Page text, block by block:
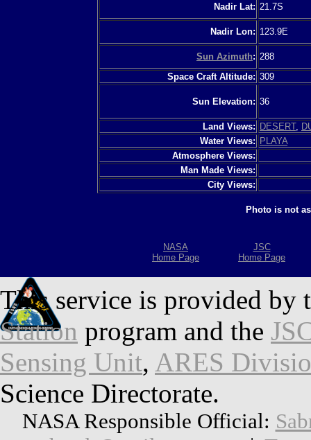
Nadir Lat: 21.7S
Nadir Lon: 123.9E
Sun Azimuth: 288
Space Craft Altitude: 309
Sun Elevation: 36
Land Views: DESERT,
Water Views: PLAYA
Atmosphere Views:
Man Made Views:
City Views:
Photo is not
NASA
Home Page
JSC
Home Page
This service is provided by
Station program and the
Sensing Unit, ARES
Science Directorate.
NASA Responsible Official: